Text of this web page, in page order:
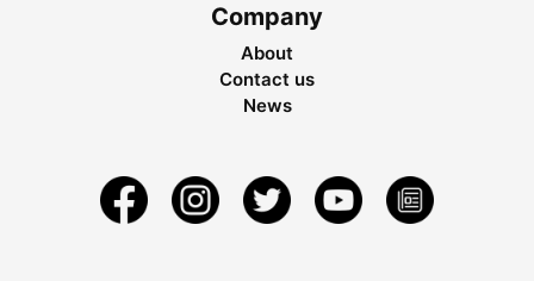
Company
About
Contact us
News